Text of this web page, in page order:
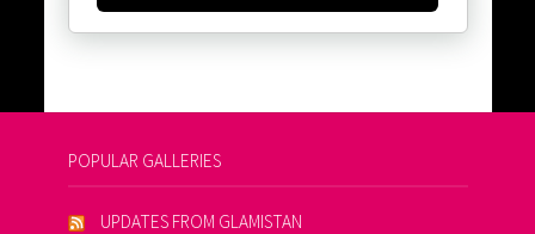
POPULAR GALLERIES
UPDATES FROM GLAMISTAN